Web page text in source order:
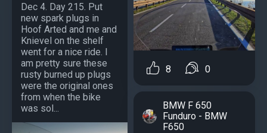
Dec 4. Day 215. Put
new spark plugs in
Hoof Arted and me and
Knievel on the shelf
went for a nice ride. I
am pretty sure these
rusty burned up plugs
were the original ones
from when the bike
was sol...
8 0
BMW F 650
Funduro - BMW
F650